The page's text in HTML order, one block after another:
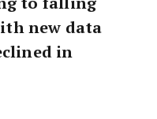
new data
in